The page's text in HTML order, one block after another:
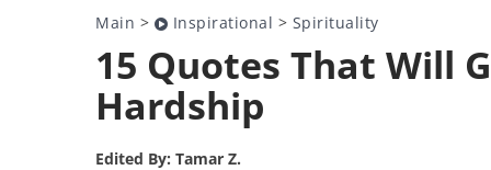
Main > Inspirational > Spirituality
15 Quotes That Will
Hardship
Edited By: Tamar Z.